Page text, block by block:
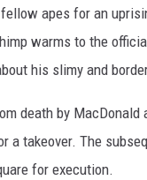
apes for an
warms to the
his slimy and
death by
a takeover. The
for execution.